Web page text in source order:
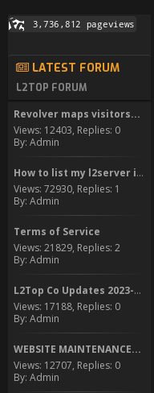
LATEST FORUM
L2TOP FORUM
Revolver maps visitors...
Views: 12403, Replies: 0
By: Admin
How to list my l2server in...
Views: 72930, Replies: 1
By: Admin
Terms of Service
Views: 21829, Replies: 2
By: Admin
L2Top Co Updates 2023-2024
Views: 17188, Replies: 0
By: Admin
WEBSITE MAINTENANCE...
Views: 12707, Replies: 0
By: Admin